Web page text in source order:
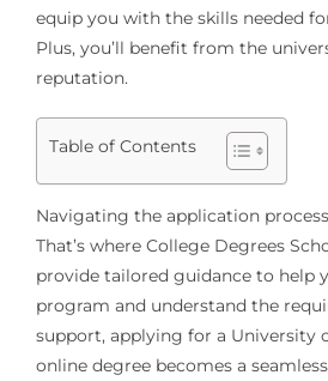
equip you with the skills needed
Plus, you’ll benefit from the
reputation.
Table of Contents
Navigating the application
That’s where College Degrees
provide tailored guidance to help
program and understand the
support, applying for a University
online degree becomes a